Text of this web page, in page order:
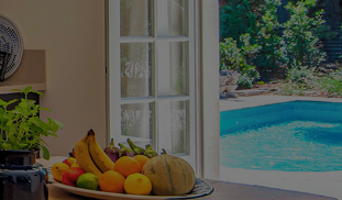
Account